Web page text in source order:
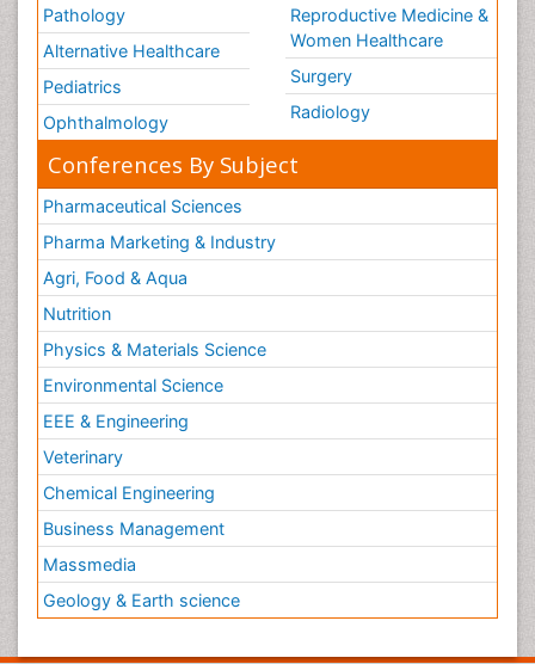
Pathology
Alternative Healthcare
Pediatrics
Ophthalmology
Reproductive Medicine &
Women Healthcare
Surgery
Radiology
Conferences By Subject
Pharmaceutical Sciences
Pharma Marketing & Industry
Agri, Food & Aqua
Nutrition
Physics & Materials Science
Environmental Science
EEE & Engineering
Veterinary
Chemical Engineering
Business Management
Massmedia
Geology & Earth science